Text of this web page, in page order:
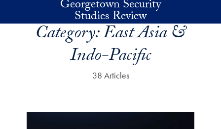
Skip to main contentGeorgetown Security
Studies Review
Category:East Asia &
Indo-Pacific
38 Articles